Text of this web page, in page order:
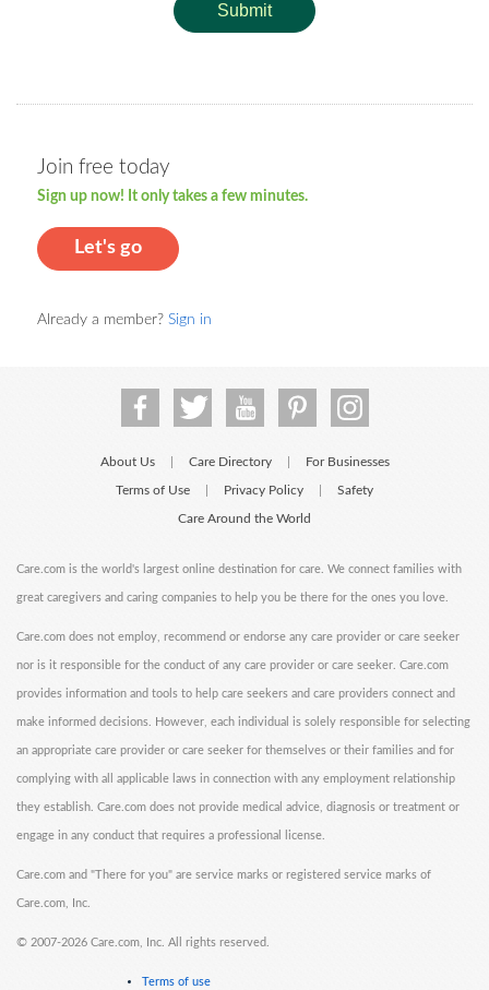
Submit
Join free today
Sign up now! It only takes a few minutes.
Let's go
Already a member? Sign in
About Us Care Directory For Businesses
Terms of Use Privacy Policy Safety
Care Around the World
Care.com is the world's largest online destination for care. We connect families with
great caregivers and caring companies to help you be there for the ones you love.
Care.com does not employ, recommend or endorse any care provider or care seeker
nor is it responsible for the conduct of any care provider or care seeker. Care.com
provides information and tools to help care seekers and care providers connect and
make informed decisions. However, each individual is solely responsible for selecting
an appropriate care provider or care seeker for themselves or their families and for
complying with all applicable laws in connection with any employment relationship
they establish. Care.com does not provide medical advice, diagnosis or treatment or
engage in any conduct that requires a professional license.
Care.com and "There for you" are service marks or registered service marks of
Care.com, Inc.
© 2007-2026 Care.com, Inc. All rights reserved.
Terms of use